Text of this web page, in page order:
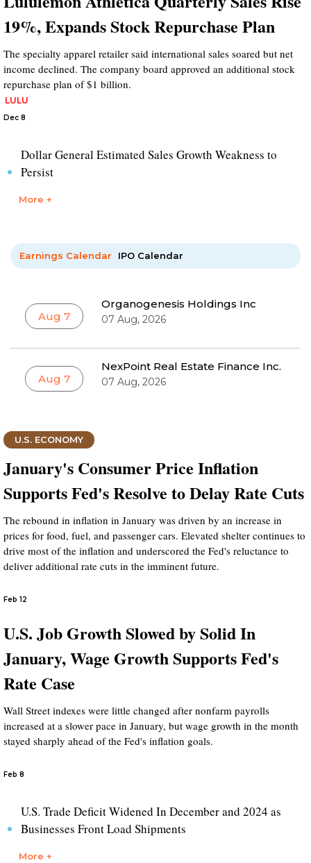
19%, Expands Stock Repurchase Plan
The specialty apparel retailer said international sales soared but net
income declined. The company board approved an additional stock
repurchase plan of $1 billion.
LULU
Dec 8
Dollar General Estimated Sales Growth Weakness to
Persist
More +
Earnings Calendar IPO Calendar
Aug 7
Organogenesis Holdings Inc
07 Aug, 2026
Aug 7
NexPoint Real Estate Finance Inc.
07 Aug, 2026
U.S. ECONOMY
January's Consumer Price Inflation
Supports Fed's Resolve to Delay Rate Cuts
The rebound in inflation in January was driven by an increase in
prices for food, fuel, and passenger cars. Elevated shelter continues to
drive most of the inflation and underscored the Fed's reluctance to
deliver additional rate cuts in the imminent future.
Feb 12
U.S. Job Growth Slowed by Solid In
January, Wage Growth Supports Fed's
Rate Case
Wall Street indexes were little changed after nonfarm payrolls
increased at a slower pace in January, but wage growth in the month
stayed sharply ahead of the Fed's inflation goals.
Feb 8
U.S. Trade Deficit Widened In December and 2024 as
Businesses Front Load Shipments
More +